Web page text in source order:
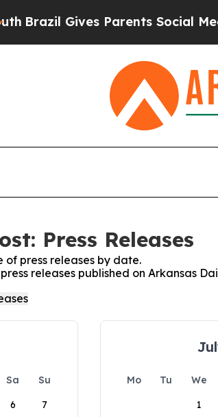
Gives Parents Social Media
Press Releases
of press releases by date.
releases published on Arkansas
Sa
Su
6 7
Mo Tu We
1